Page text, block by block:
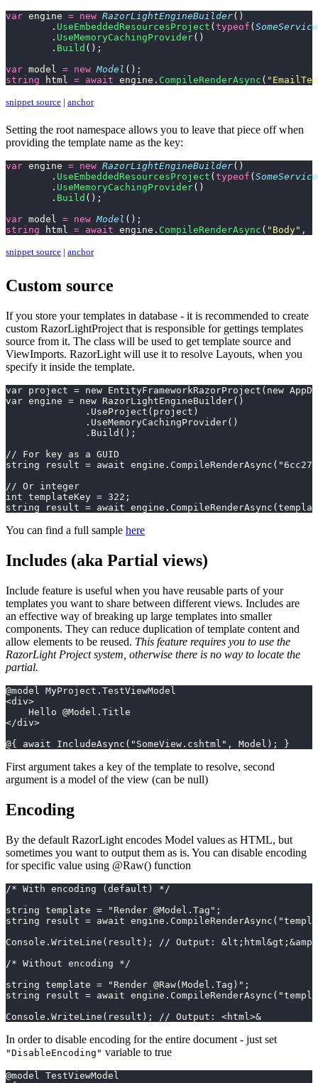
var engine = new RazorLightEngineBuilder()
	.
UseEmbeddedResourcesProject (typeof (SomeService
	.
UseMemoryCachingProvider()
	.
Build ();
var model = new Model ();
string html = await engine. CompileRenderAsync ( "
snippet source | anchor
Setting the root namespace allows you to leave that piece off when
providing the template name as the key:
var engine = new RazorLightEngineBuilder()
	.
UseEmbeddedResourcesProject ( typeof ( SomeService
	.
UseMemoryCachingProvider()
	.
Build ();
var model = new Model ();
string html = await engine. CompileRenderAsync ( " Body" ,
snippet source | anchor
Custom source
If you store your templates in database - it is recommended to create
custom RazorLightProject that is responsible for gettings templates
source from it. The class will be used to get template source and
ViewImports. RazorLight will use it to resolve Layouts, when you
specify it inside the template.
var project = new EntityFrameworkRazorProject(new
var engine = new RazorLightEngineBuilder()
              .UseProject(project)
              .UseMemoryCachingProvider()
              .Build();
// For key as a GUID
string result = await
// Or integer
int templateKey = 322;
string result = await
You can find a full sample here
Includes (aka Partial views)
Include feature is useful when you have reusable parts of your
templates you want to share between different views. Includes are
an effective way of breaking up large templates into smaller
components. They can reduce duplication of template content and
allow elements to be reused. This feature requires you to use the
RazorLight Project system, otherwise there is no way to locate the
partial.
@model MyProject.TestViewModel
<div>
    Hello @Model.Title
</div>
@{ await IncludeAsync("SomeView.cshtml", Model); }
First argument takes a key of the template to resolve, second
argument is a model of the view (can be null)
Encoding
By the default RazorLight encodes Model values as HTML, but
sometimes you want to output them as is. You can disable encoding
for specific value using @Raw() function
/* With encoding (default) */
string template = "Render @Model.Tag";
string result = await
Console.WriteLine(result); // Output: &lt;html&gt;&amp
/* Without encoding */
string template = "Render @Raw(Model.Tag)";
string result = await
Console.WriteLine(result); // Output: <html>&
In order to disable encoding for the entire document - just set
"DisableEncoding" variable to true
@model TestViewModel